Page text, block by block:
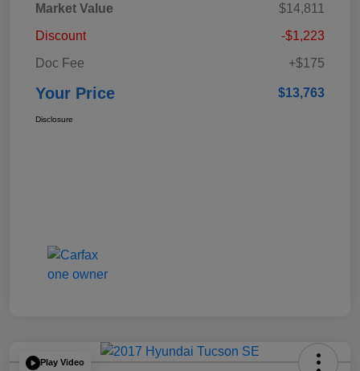
Market Value
$14,811
Discount
-$1,223
Doc Fee
+$175
Your Price $13,763
Disclosure
Play Video